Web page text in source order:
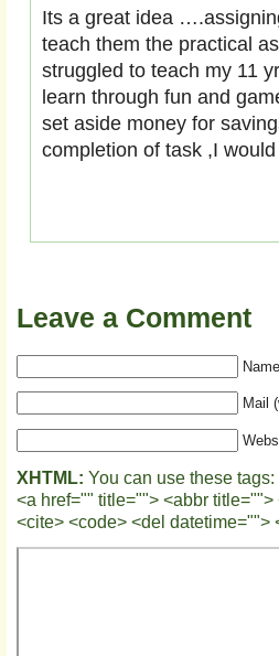
Its a great idea
teach them the practical
struggled to teach my 11
learn through fun and
set aside money for
completion of task ,I
Leave a Comment
Mail
XHTML: You can use these tags:
<a href="" title=""> <abbr
<cite> <code> <del datetime="">